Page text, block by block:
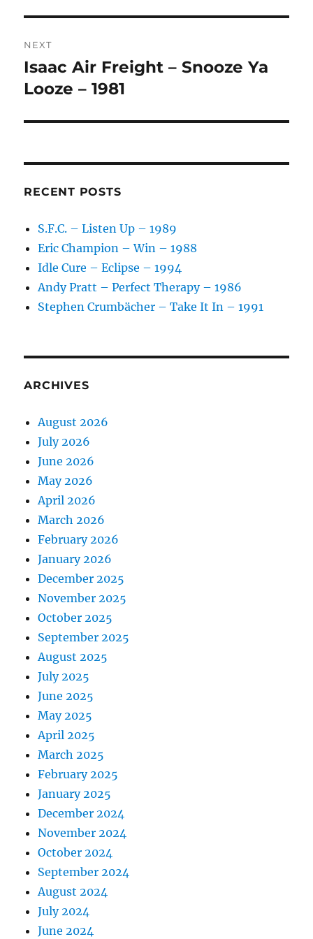
I
E
:
NEXT
Next
post:
Isaac Air Freight – Snooze Ya
Looze – 1981
RECENT POSTS
S.F.C. – Listen Up – 1989
Eric Champion – Win – 1988
Idle Cure – Eclipse – 1994
Andy Pratt – Perfect Therapy – 1986
Stephen Crumbächer – Take It In – 1991
ARCHIVES
August 2026
July 2026
June 2026
May 2026
April 2026
March 2026
February 2026
January 2026
December 2025
November 2025
October 2025
September 2025
August 2025
July 2025
June 2025
May 2025
April 2025
March 2025
February 2025
January 2025
December 2024
November 2024
October 2024
September 2024
August 2024
July 2024
June 2024